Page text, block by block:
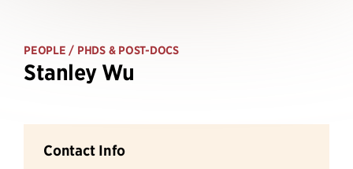
PEOPLE / PHDS & POST-DOCS
Stanley Wu
Contact Info